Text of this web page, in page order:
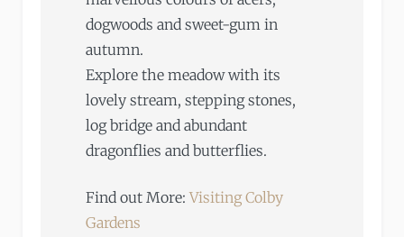
dogwoods and sweet-gum in
autumn.
Explore the meadow with its
lovely stream, stepping stones,
log bridge and abundant
dragonflies and butterflies.
Find out More:Visiting Colby
Gardens